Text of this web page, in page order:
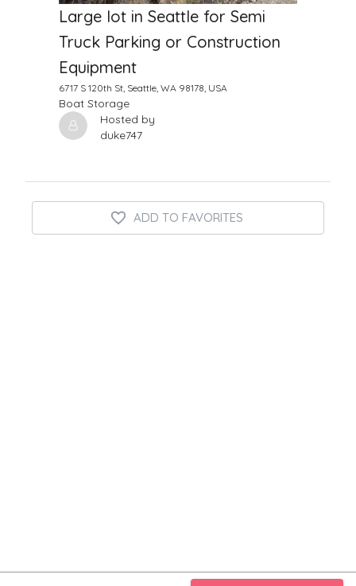
Large lot in Seattle for Semi
Truck Parking or Construction
Equipment
6717 S 120th St, Seattle, WA 98178, USA
Boat Storage
Hosted by
duke747
ADD TO FAVORITES